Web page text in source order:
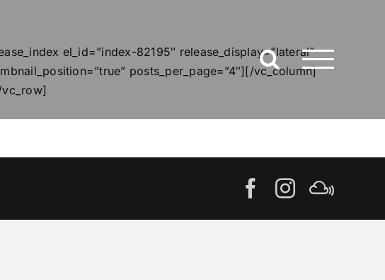
el_id=”index-82195″ release_display=”lateral”
posts_per_page=”4″][/vc_column]
Facebook
Instagram